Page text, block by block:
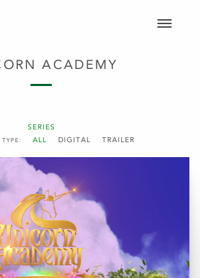
SERIES
TYPE: ALL DIGITAL TRAILER
ACADEMY